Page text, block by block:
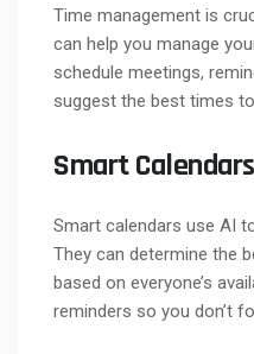
Time management is
can help you manage
schedule meetings,
suggest the best times
Smart Calendars
Smart calendars use AI
They can determine the
based on everyone’s
reminders so you don’t